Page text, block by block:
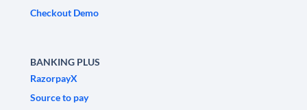
Checkout Demo
BANKING PLUS
RazorpayX
Source to pay